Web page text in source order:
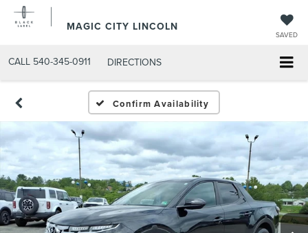
MAGIC CITY LINCOLN
SAVED
CALL 540-345-0911 DIRECTIONS
Confirm Availability